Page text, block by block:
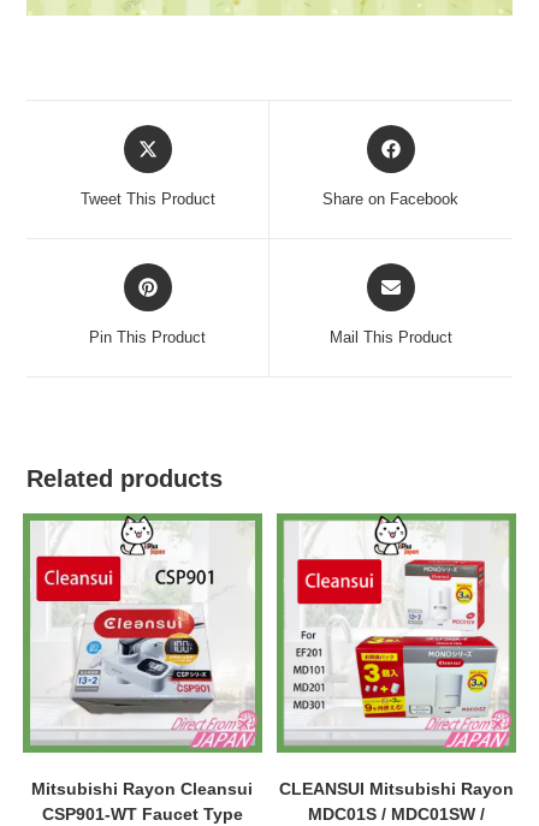
Tweet This Product Share on Facebook
Pin This Product Mail This Product
Related products
Mitsubishi Rayon Cleansui
CSP901-WT Faucet Type
CLEANSUI Mitsubishi Rayon
MDC01S / MDC01SW /